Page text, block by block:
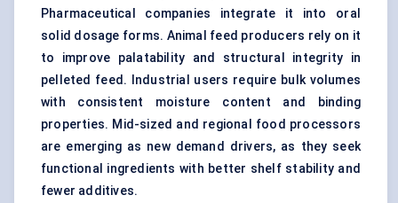
Pharmaceutical companies integrate it into oral
solid dosage forms. Animal feed producers rely on it
to improve palatability and structural integrity in
pelleted feed. Industrial users require bulk volumes
with consistent moisture content and binding
properties. Mid-sized and regional food processors
are emerging as new demand drivers, as they seek
functional ingredients with better shelf stability and
fewer additives.